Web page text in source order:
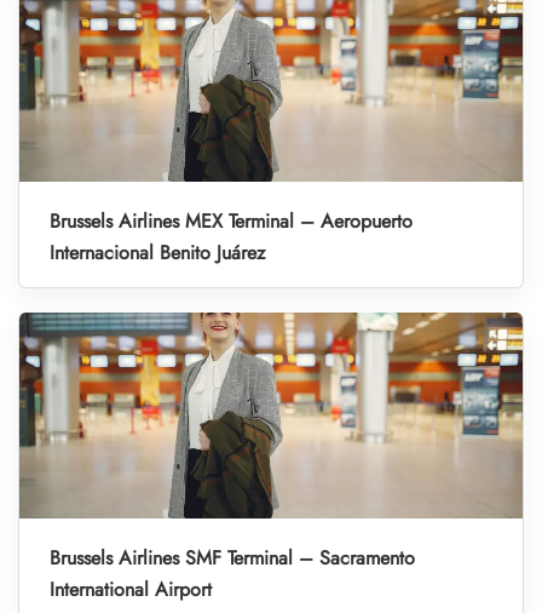
Brussels Airlines MEX Terminal – Aeropuerto
Internacional Benito Juárez
Brussels Airlines SMF Terminal – Sacramento
International Airport